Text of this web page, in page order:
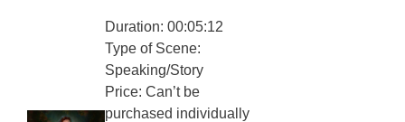
Duration: 00:05:12
Type of Scene:
Speaking/Story
Price: Can’t be
purchased individually